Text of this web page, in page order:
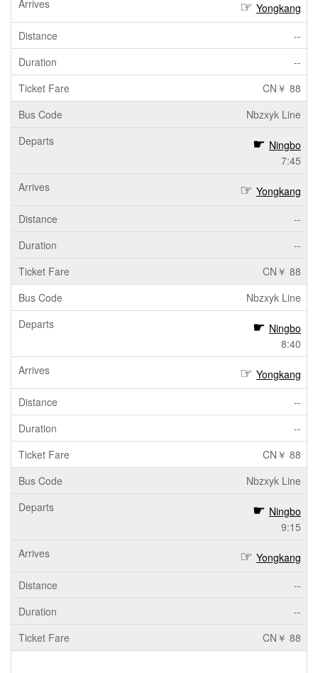
Yongkang
--
--
CN￥ 88
Nbzxyk Line
Ningbo
7:45
Yongkang
--
--
CN￥ 88
Nbzxyk Line
Ningbo
8:40
Yongkang
--
--
CN￥ 88
Nbzxyk Line
Ningbo
9:15
Yongkang
--
--
CN￥ 88